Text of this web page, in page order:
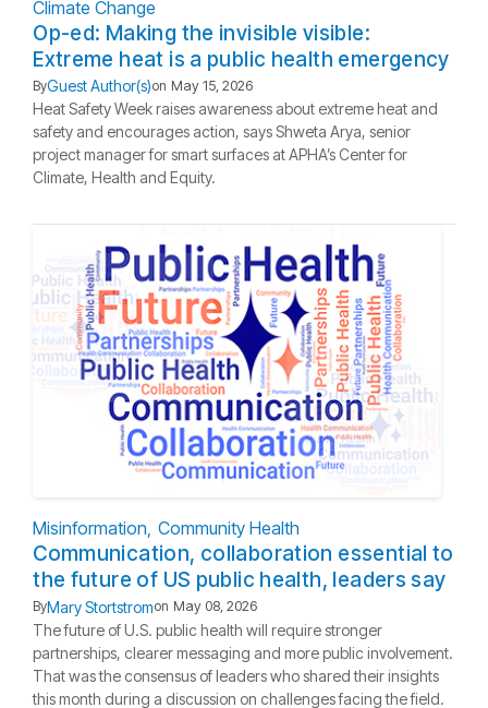
Climate Change
Op-ed: Making the invisible visible:
Extreme heat is a public health emergency
ByGuest Author(s)on May 15, 2026
Heat Safety Week raises awareness about extreme heat and
safety and encourages action, says Shweta Arya, senior
project manager for smart surfaces at APHA’s Center for
Climate, Health and Equity.
Misinformation Community Health
Communication, collaboration essential to
the future of US public health, leaders say
ByMary Stortstromon May 08, 2026
The future of U.S. public health will require stronger
partnerships, clearer messaging and more public involvement.
That was the consensus of leaders who shared their insights
this month during a discussion on challenges facing the field.